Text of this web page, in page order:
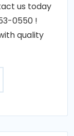
us today
0550 !
quality